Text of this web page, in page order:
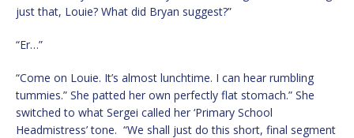
just that, Louie? What did Bryan suggest?”
“Er…”
“Come on Louie. It’s almost lunchtime. I can hear rumbling
tummies.” She patted her own perfectly flat stomach.” She
switched to what Sergei called her ‘Primary School
Headmistress’ tone. “We shall just do this short, final segment